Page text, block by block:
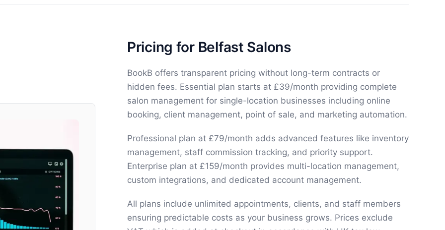
Pricing for Belfast Salons
BookB offers transparent pricing without long-term contracts or
hidden fees. Essential plan starts at £39/month providing complete
salon management for single-location businesses including online
booking, client management, point of sale, and marketing automation.
Professional plan at £79/month adds advanced features like inventory
management, staff commission tracking, and priority support.
Enterprise plan at £159/month provides multi-location management,
custom integrations, and dedicated account management.
All plans include unlimited appointments, clients, and staff members
ensuring predictable costs as your business grows. Prices exclude